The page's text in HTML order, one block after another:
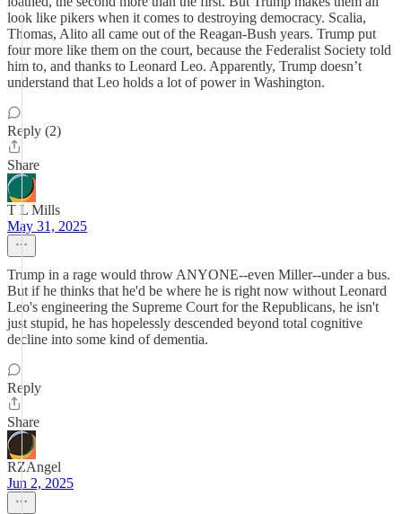
look like pikers when it comes to destroying democracy. Scalia,
Thomas, Alito all came out of the Reagan-Bush years. Trump put
four more like them on the court, because the Federalist Society told
him to, and thanks to Leonard Leo. Apparently, Trump doesn’t
understand that Leo holds a lot of power in Washington.
Reply (2)
Share
T L Mills
May 31, 2025
Trump in a rage would throw ANYONE--even Miller--under a bus.
But if he thinks that he'd be where he is right now without Leonard
Leo's engineering the Supreme Court for the Republicans, he isn't
just stupid, he has hopelessly descended beyond total cognitive
decline into some kind of dementia.
Reply
Share
RZAngel
Jun 2, 2025